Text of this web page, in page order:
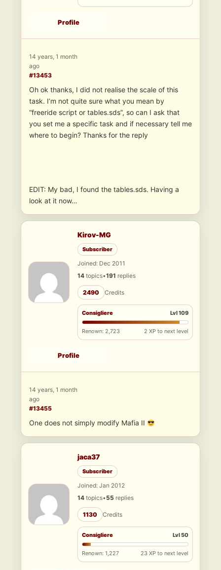
Profile
14 years, 1 month
ago
#13453
Oh ok thanks, I did not realise the scale of this
task. I’m not quite sure what you mean by
“freeride script or tables.sds”, so can I ask that
you set me a specific task and if necessary tell me
where to begin? Thanks for the reply
EDIT: My bad, I found the tables.sds. Having a
look at it now…
Kirov-MG
Subscriber
Joined: Dec 2011
14 topics•191 replies
2490 Credits
Consigliere Lvl 109
Renown: 2,723 2 XP to next level
Profile
14 years, 1 month
ago
#13455
One does not simply modify Mafia II
jaca37
Subscriber
Joined: Jan 2012
14 topics•55 replies
1130 Credits
Consigliere Lvl 50
Renown: 1,227 23 XP to next level